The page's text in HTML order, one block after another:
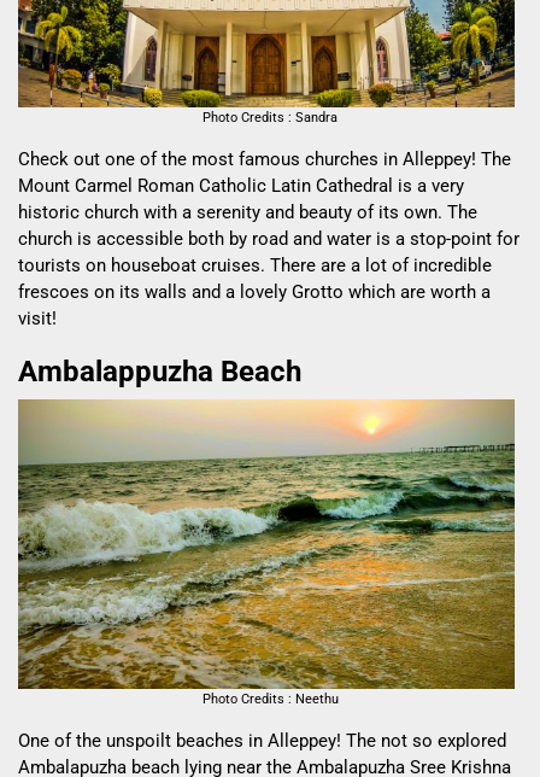
Photo Credits : Sandra
Check out one of the most famous churches in Alleppey! The
Mount Carmel Roman Catholic Latin Cathedral is a very
historic church with a serenity and beauty of its own. The
church is accessible both by road and water is a stop-point for
tourists on houseboat cruises. There are a lot of incredible
frescoes on its walls and a lovely Grotto which are worth a
visit!
Ambalappuzha Beach
Photo Credits : Neethu
One of the unspoilt beaches in Alleppey! The not so explored
Ambalapuzha beach lying near the Ambalapuzha Sree Krishna